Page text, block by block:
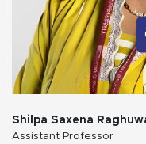
Shilpa Saxena
Assistant Professor